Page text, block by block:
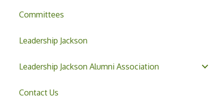
Committees
Leadership Jackson
Leadership Jackson Alumni Association
Contact Us